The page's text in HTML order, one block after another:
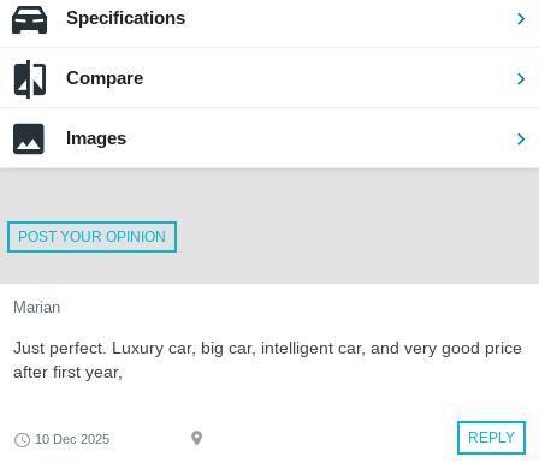
Specifications
Compare
Images
POST YOUR OPINION
Marian
Just perfect. Luxury car, big car, intelligent car, and very good price
after first year,
REPLY
10 Dec 2025